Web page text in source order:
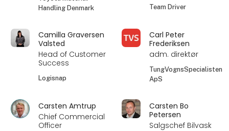
Handling Denmark
Team Driver
Camilla Graversen
Valsted
Head of Customer
Success
Logisnap
Carl Peter
Frederiksen
adm. direktør
TungVognsSpecialisten
ApS
Carsten Amtrup
Chief Commercial
Officer
Carsten Bo
Petersen
Salgschef Bilvask